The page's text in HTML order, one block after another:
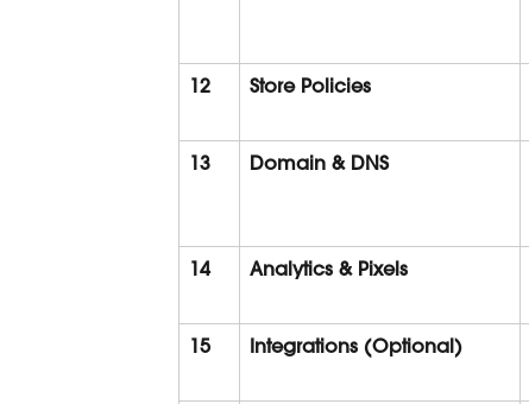
12 Store Policies
13 Domain & DNS
14 Analytics & Pixels
15 Integrations (Optional)